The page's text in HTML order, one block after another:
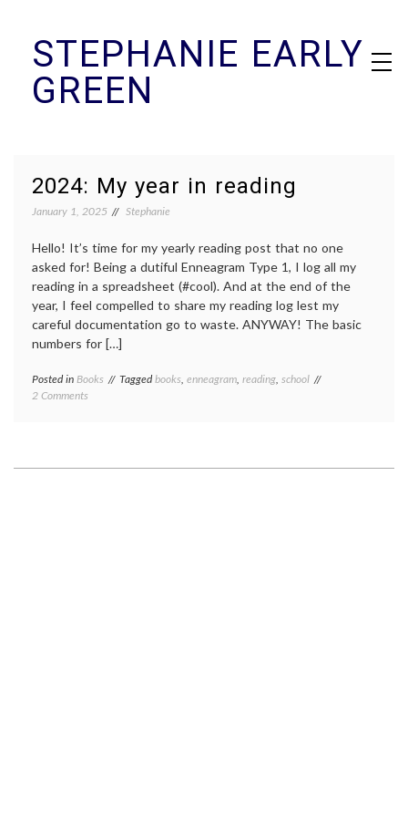
contentSTEPHANIE EARLY
GREEN
2024: My year in reading
January 1, 2025 Stephanie
Hello! It’s time for my yearly reading post that no one
asked for! Being a dutiful Enneagram Type 1, I log all my
reading in a spreadsheet (#cool). And at the end of the
year, I feel compelled to share my reading log lest my
careful documentation go to waste. ANYWAY! The basic
numbers for […]
Posted in Books Taggedbooks, enneagram, reading, school
2 Comments